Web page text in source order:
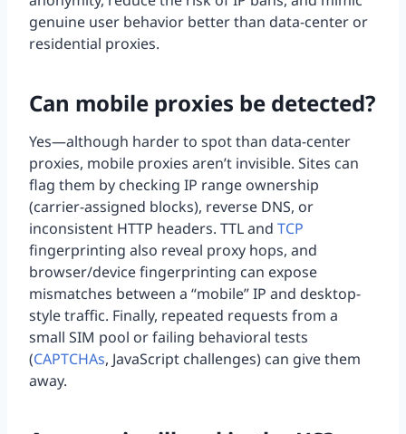
genuine user behavior better than data-center or
residential proxies.
Can mobile proxies be detected?
Yes—although harder to spot than data-center
proxies, mobile proxies aren’t invisible. Sites can
flag them by checking IP range ownership
(carrier-assigned blocks), reverse DNS, or
inconsistent HTTP headers. TTL and TCP
fingerprinting also reveal proxy hops, and
browser/device fingerprinting can expose
mismatches between a “mobile” IP and desktop-
style traffic. Finally, repeated requests from a
small SIM pool or failing behavioral tests
(CAPTCHAs, JavaScript challenges) can give them
away.